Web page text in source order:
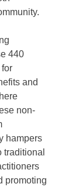
440
and
non-
hampers
promoting